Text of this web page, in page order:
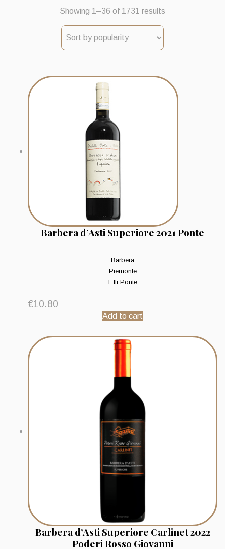
Showing 1–36 of 1731 results
Barbera d’Asti Superiore 2021 Ponte
Barbera
Piemonte
F.lli Ponte
€10.80
Add to cart
Barbera d’Asti Superiore Carlinet 2022
Poderi Rosso Giovanni